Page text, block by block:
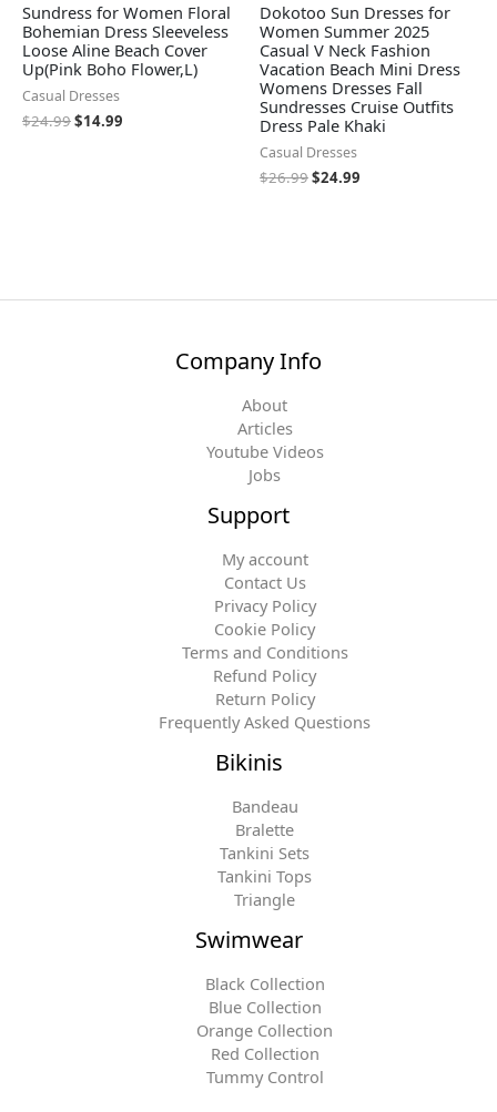
Sundress for Women Floral
Bohemian Dress Sleeveless
Loose Aline Beach Cover
Up(Pink Boho Flower,L)
Casual Dresses
$24.99$14.99
Dokotoo Sun Dresses for
Women Summer 2025
Casual V Neck Fashion
Vacation Beach Mini Dress
Womens Dresses Fall
Sundresses Cruise Outfits
Dress Pale Khaki
Casual Dresses
$26.99$24.99
Company Info
About
Articles
Youtube Videos
Jobs
Support
My account
Contact Us
Privacy Policy
Cookie Policy
Terms and Conditions
Refund Policy
Return Policy
Frequently Asked Questions
Bikinis
Bandeau
Bralette
Tankini Sets
Tankini Tops
Triangle
Swimwear
Black Collection
Blue Collection
Orange Collection
Red Collection
Tummy Control